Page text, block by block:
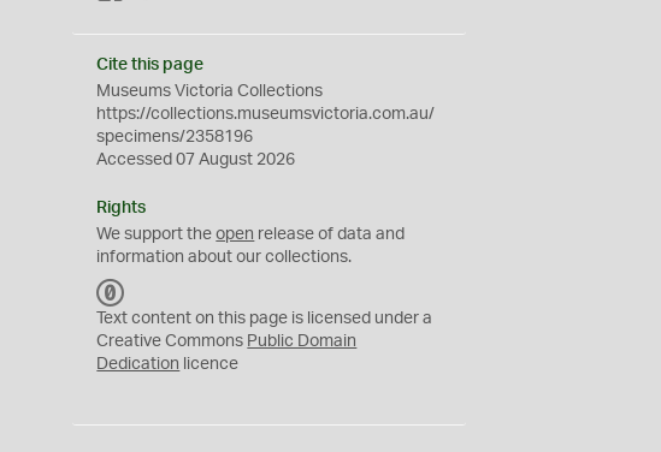
Cite this page
Museums Victoria Collections
https://collections.museumsvictoria.com.au/
specimens/2358196
Accessed 07 August 2026
Rights
We support theopen release of data and
information about our collections.
C
0
Text content on this page is licensed under a
Creative Commons Public Domain
Dedication licence